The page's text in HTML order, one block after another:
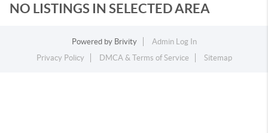
NO LISTINGS IN SELECTED AREA
Powered by Brivity
Admin Log In
Privacy Policy
DMCA & Terms of Service Sitemap